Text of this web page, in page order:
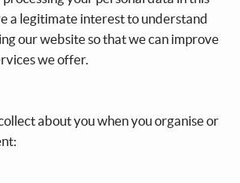
a legitimate interest to understand
our website so that we can improve
we offer.
about you when you organise or